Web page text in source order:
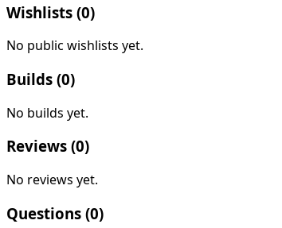
Wishlists (0)
No public wishlists yet.
Builds (0)
No builds yet.
Reviews (0)
No reviews yet.
Questions (0)